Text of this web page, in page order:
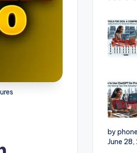
by
June 28,